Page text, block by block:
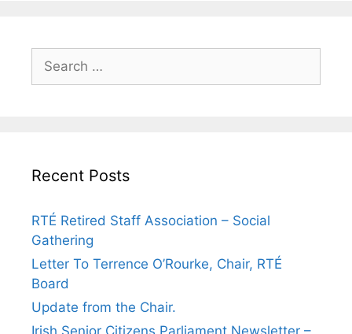
for:
Recent Posts
RTÉ Retired Staff Association – Social
Gathering
Letter To Terrence O’Rourke, Chair, RTÉ
Board
Update from the Chair.
Irish Senior Citizens Parliament Newsletter –